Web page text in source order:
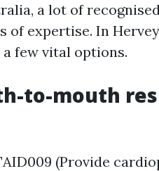
a lot of
expertise. In
few vital options.
to-mouth
(Provide